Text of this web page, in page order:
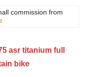
commission from